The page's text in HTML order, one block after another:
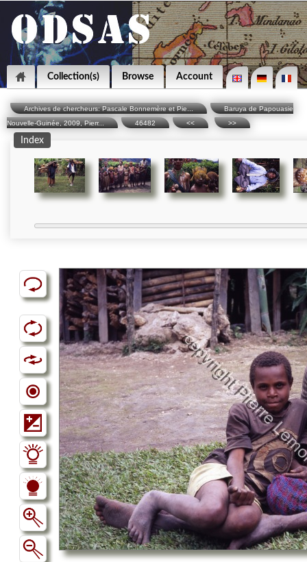
Collection(s) Browse Account
Archives de chercheurs: Pascale Bonnemère et Pie...
Baruya de Papouasie
Nouvelle-Guinée, 2009, Pierr...
46482 << >>
Index